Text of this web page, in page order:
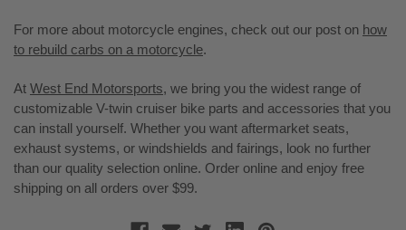
For more about motorcycle engines, check out our post on how
to rebuild carbs on a motorcycle.
At West End Motorsports, we bring you the widest range of
customizable V-twin cruiser bike parts and accessories that you
can install yourself. Whether you want aftermarket seats,
exhaust systems, or windshields and fairings, look no further
than our quality selection online. Order online and enjoy free
shipping on all orders over $99.